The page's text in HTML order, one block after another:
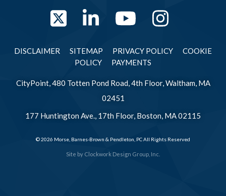
TwitterLinkedInYouTube
Site by Clockwork Design Group, Inc.
DISCLAIMER SITEMAP PRIVACY POLICY
COOKIE
POLICY
PAYMENTS
CityPoint, 480 Totten Pond Road, 4th Floor, Waltham, MA
02451
177 Huntington Ave., 17th Floor, Boston, MA 02115
© 2026 Morse, Barnes-Brown & Pendleton, PC All Rights Reserved